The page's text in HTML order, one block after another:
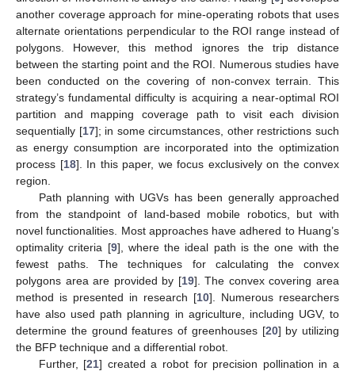
another coverage approach for mine-operating robots that uses
alternate orientations perpendicular to the ROI range instead of
polygons. However, this method ignores the trip distance
between the starting point and the ROI. Numerous studies have
been conducted on the covering of non-convex terrain. This
strategy’s fundamental difficulty is acquiring a near-optimal ROI
partition and mapping coverage path to visit each division
sequentially [17]; in some circumstances, other restrictions such
as energy consumption are incorporated into the optimization
process [18]. In this paper, we focus exclusively on the convex
region.
Path planning with UGVs has been generally approached
from the standpoint of land-based mobile robotics, but with
novel functionalities. Most approaches have adhered to Huang’s
optimality criteria [9], where the ideal path is the one with the
fewest paths. The techniques for calculating the convex
polygons area are provided by [19]. The convex covering area
method is presented in research [10]. Numerous researchers
have also used path planning in agriculture, including UGV, to
determine the ground features of greenhouses [20] by utilizing
the BFP technique and a differential robot.
Further, [21] created a robot for precision pollination in a